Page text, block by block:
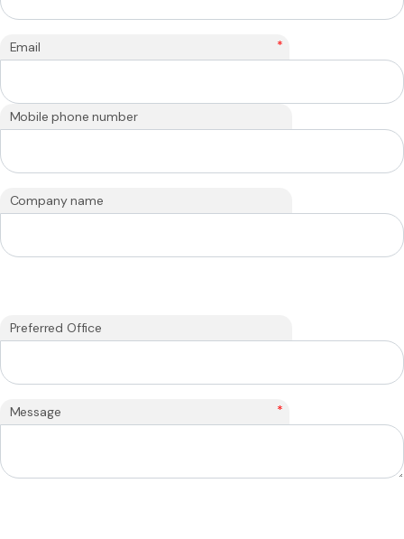
Email *
Mobile phone number
Company name
Preferred Office
Message *